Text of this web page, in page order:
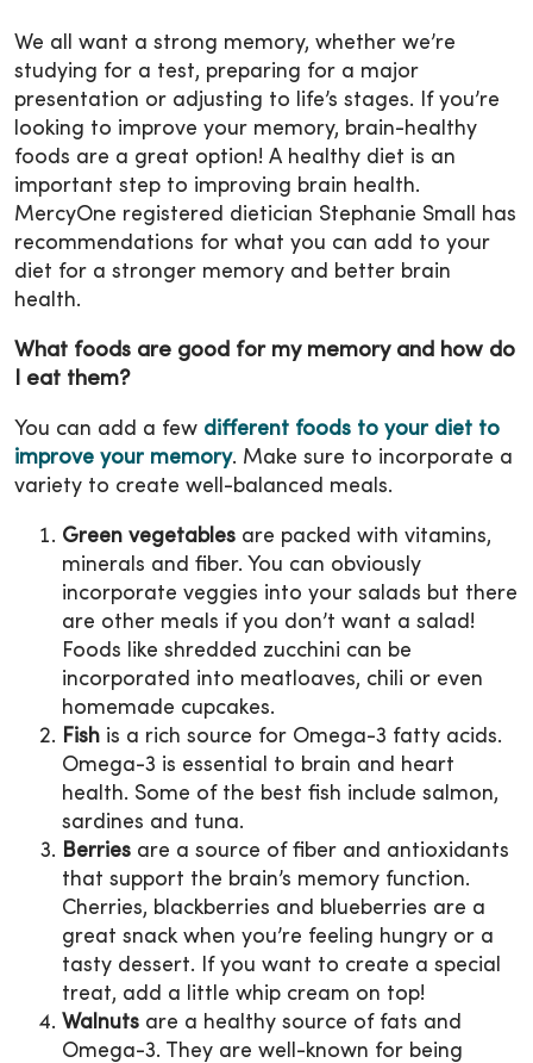
We all want a strong memory, whether we’re
studying for a test, preparing for a major
presentation or adjusting to life’s stages. If you’re
looking to improve your memory, brain-healthy
foods are a great option! A healthy diet is an
important step to improving brain health.
MercyOne registered dietician Stephanie Small has
recommendations for what you can add to your
diet for a stronger memory and better brain
health.
What foods are good for my memory and how do
I eat them?
You can add a few different foods to your diet to
improve your memory. Make sure to incorporate a
variety to create well-balanced meals.
Green vegetables are packed with vitamins,
minerals and fiber. You can obviously
incorporate veggies into your salads but there
are other meals if you don’t want a salad!
Foods like shredded zucchini can be
incorporated into meatloaves, chili or even
homemade cupcakes.
Fish is a rich source for Omega-3 fatty acids.
Omega-3 is essential to brain and heart
health. Some of the best fish include salmon,
sardines and tuna.
Berries are a source of fiber and antioxidants
that support the brain’s memory function.
Cherries, blackberries and blueberries are a
great snack when you’re feeling hungry or a
tasty dessert. If you want to create a special
treat, add a little whip cream on top!
Walnuts are a healthy source of fats and
Omega-3. They are well-known for being